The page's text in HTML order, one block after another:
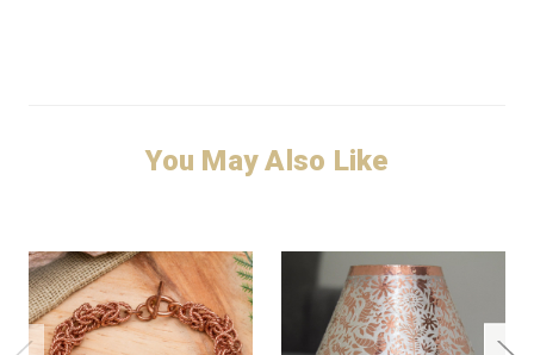
You May Also Like